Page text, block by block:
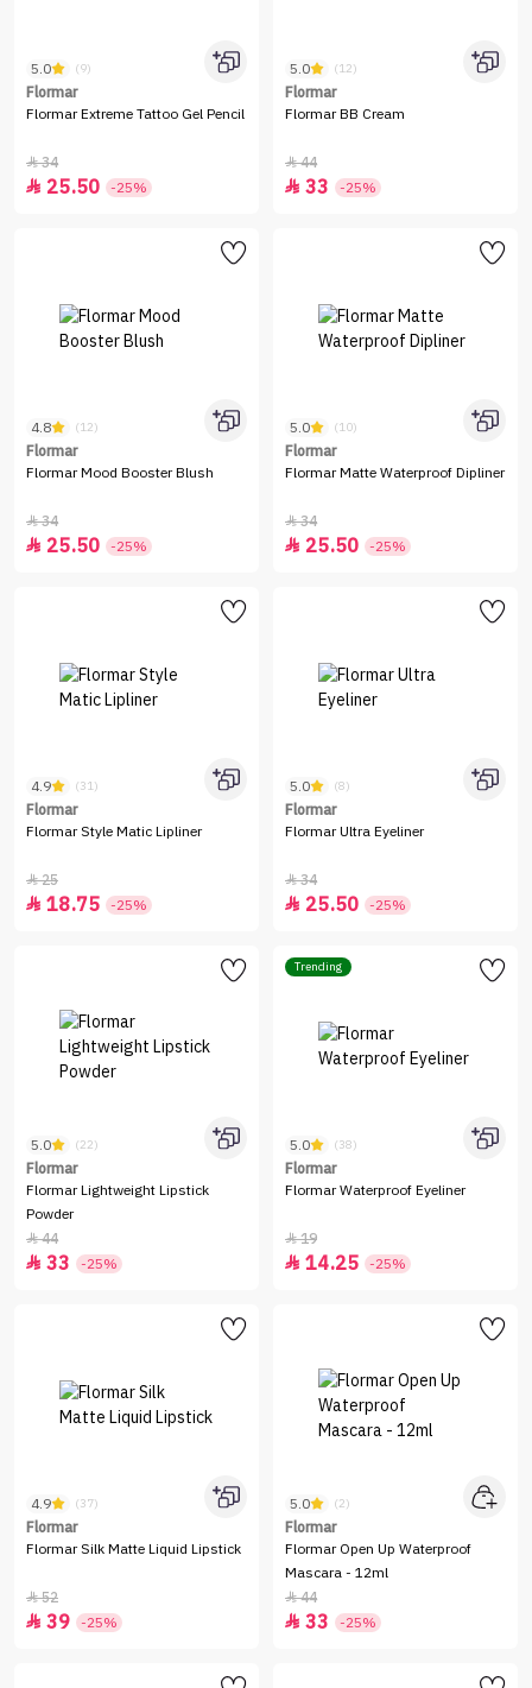
5.0 (9)
Flormar
Flormar Extreme Tattoo Gel Pencil
34
 25.50 -25%
5.0 (12)
Flormar
Flormar BB Cream
44
 33 -25%
4.8 (12)
Flormar
Flormar Mood Booster Blush
34
 25.50 -25%
5.0 (10)
Flormar
Flormar Matte Waterproof Dipliner
34
 25.50 -25%
4.9 (31)
Flormar
Flormar Style Matic Lipliner
25
 18.75 -25%
5.0 (8)
Flormar
Flormar Ultra Eyeliner
34
 25.50 -25%
5.0 (22)
Flormar
Flormar Lightweight Lipstick
Powder
44
 33 -25%
Trending
5.0 (38)
Flormar
Flormar Waterproof Eyeliner
19
 14.25 -25%
4.9 (37)
Flormar
Flormar Silk Matte Liquid Lipstick
52
 39 -25%
5.0 (2)
Flormar
Flormar Open Up Waterproof
Mascara - 12ml
44
 33 -25%